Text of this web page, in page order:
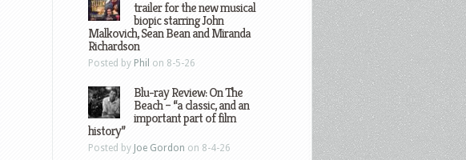
trailer for the new musical
biopic starring John
Malkovich, Sean Bean and Miranda
Richardson
Posted by Phil on 8-5-26
Blu-ray Review: On The
Beach – “a classic, and an
important part of film
history”
Posted by Joe Gordon on 8-4-26